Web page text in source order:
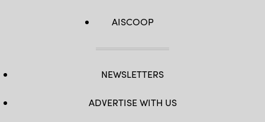
AISCOOP
NEWSLETTERS
ADVERTISE WITH US